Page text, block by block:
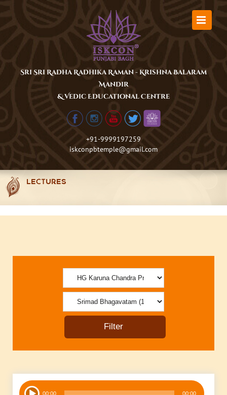
Sri Sri Radha Radhika Raman - Krishna Balaram
Mandir
& Vedic Educational Centre
+91-9999197259
iskconpbtemple@gmail.com
LECTURES
Audio
00:00 00:00